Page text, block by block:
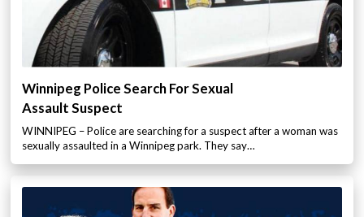
Winnipeg Police Search For Sexual
Assault Suspect
WINNIPEG – Police are searching for a suspect after a woman was
sexually assaulted in a Winnipeg park. They say…